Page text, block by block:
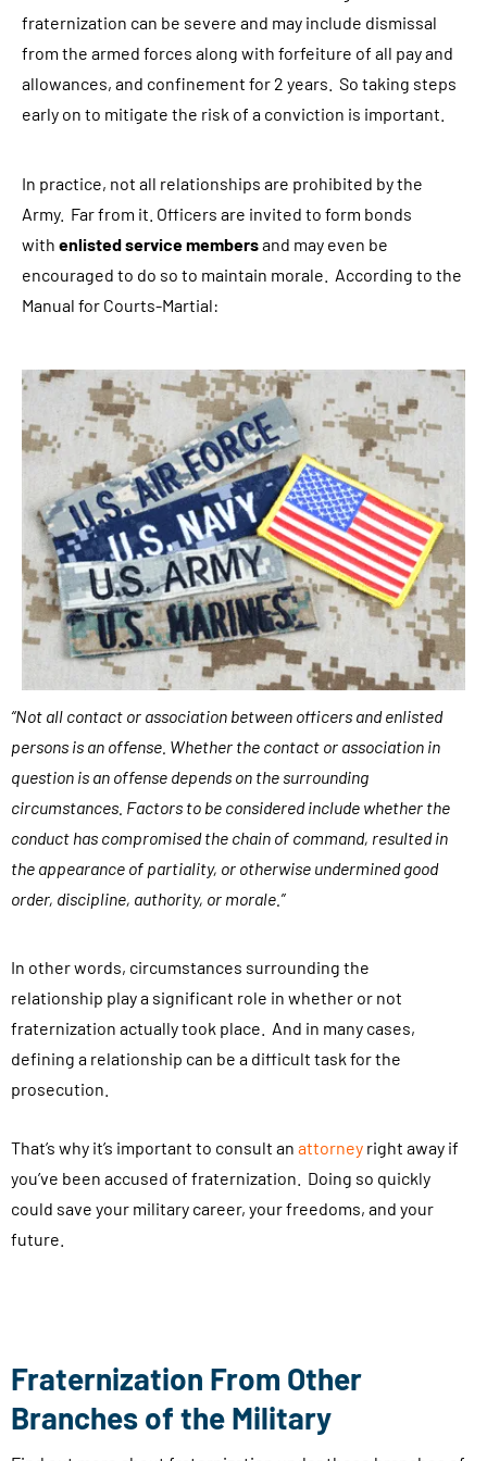
r
e
g
a
d
i
n
g
l
a
l
c
u
t
t
i
o
n
s
,
c
a
e
e
v
a
l
a
t
i
o
a
p
p
o
fraternization can be severe and may include dismissal
from the armed forces along with forfeiture of all pay and
allowances, and confinement for 2 years. So taking steps
early on to mitigate the risk of a conviction is important.
In practice, not all relationships are prohibited by the
Army. Far from it. Officers are invited to form bonds
with enlisted service membersand may even be
encouraged to do so to maintain morale. According to the
Manual for Courts-Martial:
“Not all contact or association between officers and enlisted
persons is an offense. Whether the contact or association in
question is an offense depends on the surrounding
circumstances. Factors to be considered include whether the
conduct has compromised the chain of command, resulted in
the appearance of partiality, or otherwise undermined good
order, discipline, authority, or morale.”
In other words, circumstances surrounding the
relationship play a significant role in whether or not
fraternization actually took place. And in many cases,
defining a relationship can be a difficult task for the
prosecution.
That’s why it’s important to consult an attorney right away if
you’ve been accused of fraternization. Doing so quickly
could save your military career, your freedoms, and your
future.
Fraternization From Other
Branches of the Military